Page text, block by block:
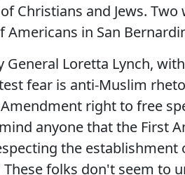
Christians and Jews.
Americans in San
Loretta Lynch,
fear is anti-Muslim
right to free
anyone that the First
the
folks don't seem to